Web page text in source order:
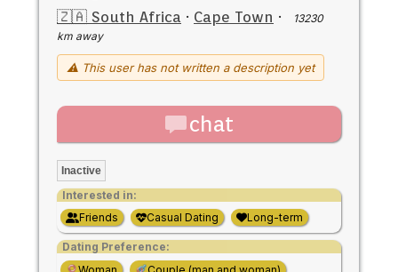
🇿🇦 South Africa · Cape Town ·
13230
km away
⚠ This user has not written a description yet
chat
Inactive
Interested in:
Friends
Casual Dating Long-term
Dating Preference: